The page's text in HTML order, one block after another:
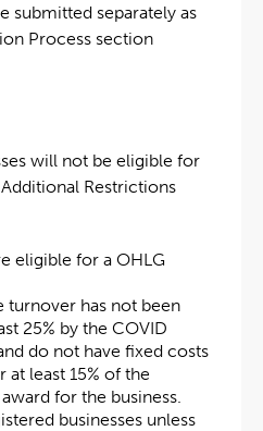
submitted separately as
Process section
will not be eligible for
Restrictions
eligible for a OHLG
turnover has not been
25% by the COVID
do not have fixed costs
least 15% of the
for the business.
businesses unless